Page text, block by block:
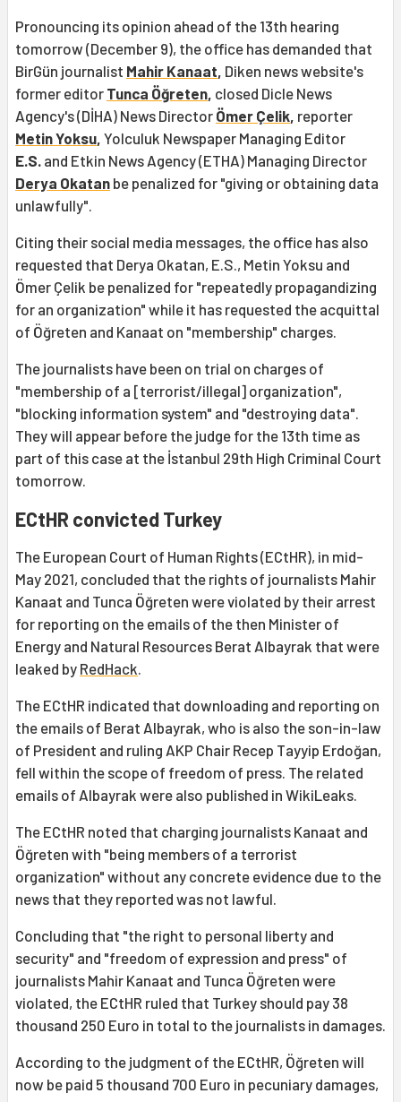
Pronouncing its opinion ahead of the 13th hearing
tomorrow (December 9), the office has demanded that
BirGün journalist Mahir Kanaat, Diken news website's
former editor Tunca Öğreten, closed Dicle News
Agency's (DİHA) News Director Ömer Çelik, reporter
Metin Yoksu, Yolculuk Newspaper Managing Editor
E.S. and Etkin News Agency (ETHA) Managing Director
Derya Okatan be penalized for "giving or obtaining data
unlawfully".
Citing their social media messages, the office has also
requested that Derya Okatan, E.S., Metin Yoksu and
Ömer Çelik be penalized for "repeatedly propagandizing
for an organization" while it has requested the acquittal
of Öğreten and Kanaat on "membership" charges.
The journalists have been on trial on charges of
"membership of a [terrorist/illegal] organization",
"blocking information system" and "destroying data".
They will appear before the judge for the 13th time as
part of this case at the İstanbul 29th High Criminal Court
tomorrow.
ECtHR convicted Turkey
The European Court of Human Rights (ECtHR), in mid-
May 2021, concluded that the rights of journalists Mahir
Kanaat and Tunca Öğreten were violated by their arrest
for reporting on the emails of the then Minister of
Energy and Natural Resources Berat Albayrak that were
leaked by RedHack.
The ECtHR indicated that downloading and reporting on
the emails of Berat Albayrak, who is also the son-in-law
of President and ruling AKP Chair Recep Tayyip Erdoğan,
fell within the scope of freedom of press. The related
emails of Albayrak were also published in WikiLeaks.
The ECtHR noted that charging journalists Kanaat and
Öğreten with "being members of a terrorist
organization" without any concrete evidence due to the
news that they reported was not lawful.
Concluding that "the right to personal liberty and
security" and "freedom of expression and press" of
journalists Mahir Kanaat and Tunca Öğreten were
violated, the ECtHR ruled that Turkey should pay 38
thousand 250 Euro in total to the journalists in damages.
According to the judgment of the ECtHR, Öğreten will
now be paid 5 thousand 700 Euro in pecuniary damages,